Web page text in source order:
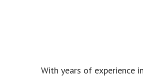
With years of experience